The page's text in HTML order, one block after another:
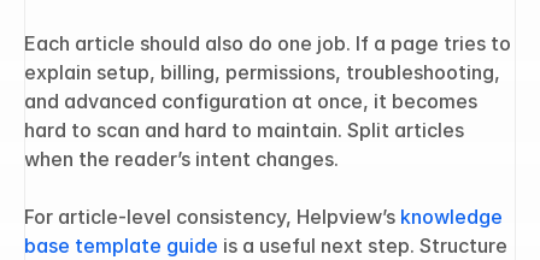
Each article should also do one job. If a page tries to
explain setup, billing, permissions, troubleshooting,
and advanced configuration at once, it becomes
hard to scan and hard to maintain. Split articles
when the reader’s intent changes.
For article-level consistency, Helpview’s knowledge
base template guide is a useful next step. Structure